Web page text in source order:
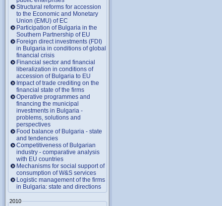
Structural reforms for accession
to the Economic and Monetary
Union (EMU) of EC
Participation of Bulgaria in the
Southern Partnership of EU
Foreign direct investments (FDI)
in Bulgaria in conditions of global
financial crisis
Financial sector and financial
liberalization in conditions of
accession of Bulgaria to EU
Impact of trade crediting on the
financial state of the firms
Operative programmes and
financing the municipal
investments in Bulgaria -
problems, solutions and
perspectives
Food balance of Bulgaria - state
and tendencies
Competitiveness of Bulgarian
industry - comparative analysis
with EU countries
Mechanisms for social support of
consumption of W&S services
Logistic management of the firms
in Bulgaria: state and directions
2010